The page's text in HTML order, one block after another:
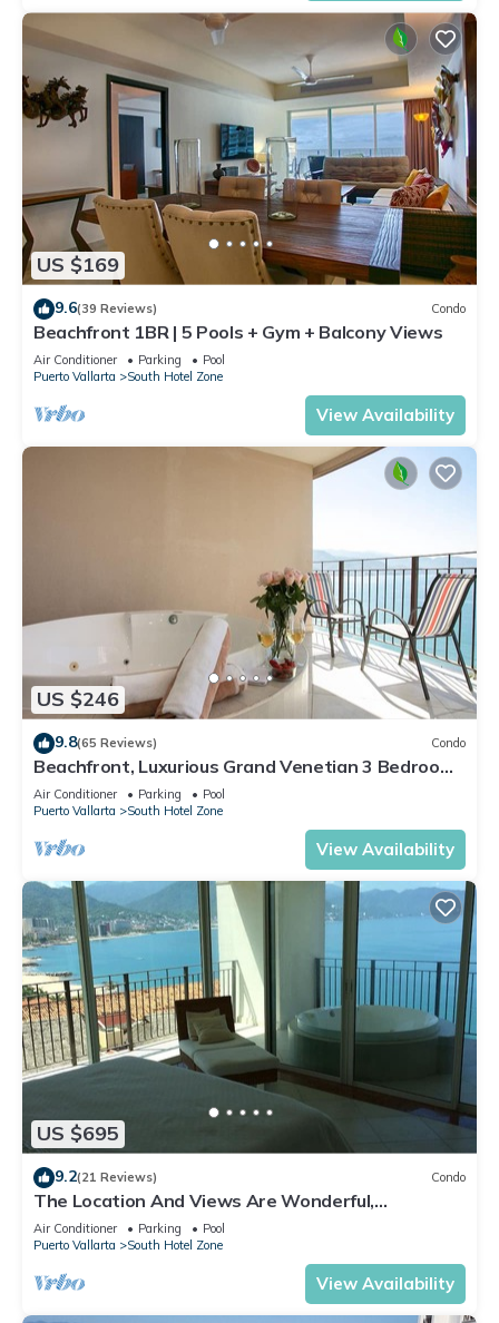
US $169
9.6(39 Reviews) Condo
Beachfront 1BR | 5 Pools + Gym + Balcony Views
Air Conditioner Parking
Pool
Puerto Vallarta
South Hotel Zone
View Availability
US $246
9.8(65 Reviews) Condo
Beachfront, Luxurious Grand Venetian 3 Bedroom,
3 bath, Ocean & Mountain View
Air Conditioner Parking
Pool
Puerto Vallarta
South Hotel Zone
View Availability
US $695
9.2(21 Reviews) Condo
The Location And Views Are Wonderful,
Everything Is Near, Perfect Location
Air Conditioner Parking
Pool
Puerto Vallarta
South Hotel Zone
View Availability